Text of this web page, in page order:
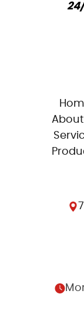
About